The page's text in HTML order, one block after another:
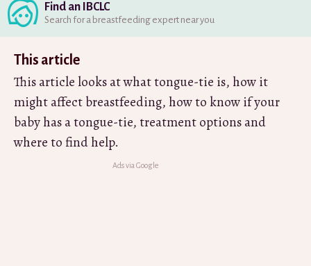
Find an IBCLC
Search for a breastfeeding expert near you
This article
This article looks at what tongue-tie is, how it
might affect breastfeeding, how to know if your
baby has a tongue-tie, treatment options and
where to find help.